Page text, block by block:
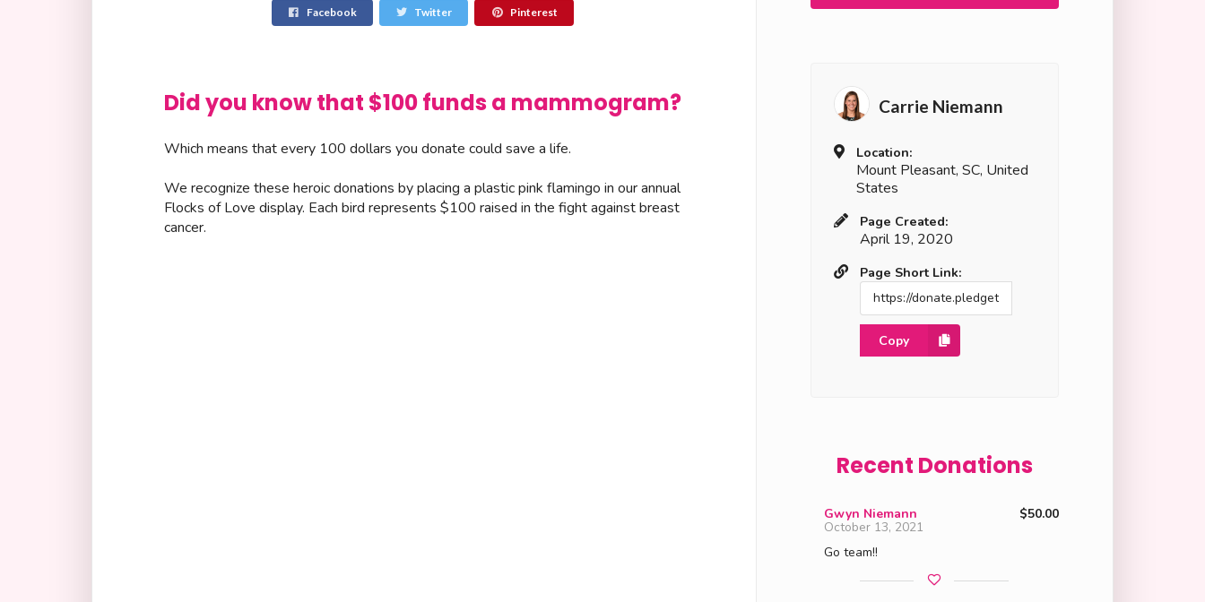
Facebook Twitter Pinterest
Did you know that $100 funds a mammogram?
Which means that every 100 dollars you donate could save a life.
We recognize these heroic donations by placing a plastic pink flamingo in our annual
Flocks of Love display. Each bird represents $100 raised in the fight against breast
cancer.
Carrie Niemann
Location:
Mount Pleasant, SC, United
States
Page Created:
April 19, 2020
Page Short Link:
Copy
Recent Donations
Gwyn Niemann $50.00
October 13, 2021
Go team!!